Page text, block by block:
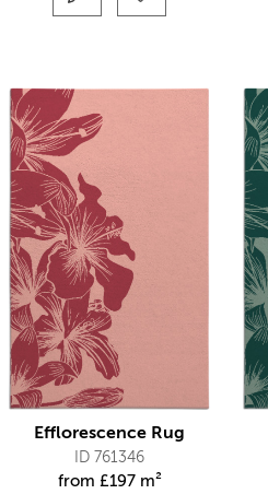
Efflorescence Rug
ID 761346
from £197 m²